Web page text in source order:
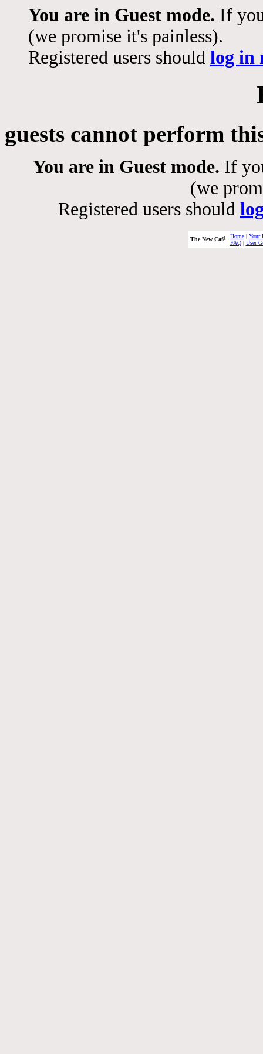
You are in Guest mode. If
(we promise it's painless).
Registered users should log in
guests cannot perform
You are in Guest mode. If
(we
Registered users should
The New Café Home| Your
FAQ| User